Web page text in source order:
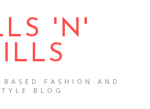
'N'
FASHION AND
BLOG